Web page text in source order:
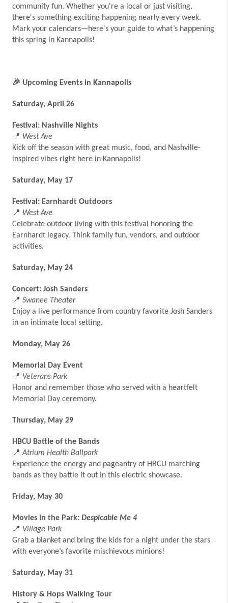
community fun. Whether you're a local or just visiting,
there's something exciting happening nearly every week.
Mark your calendars—here's your guide to what’s happening
this spring in Kannapolis!
🎉 Upcoming Events in Kannapolis
Saturday, April 26
Festival: Nashville Nights
📍 West Ave
Kick off the season with great music, food, and Nashville-
inspired vibes right here in Kannapolis!
Saturday, May 17
Festival: Earnhardt Outdoors
📍 West Ave
Celebrate outdoor living with this festival honoring the
Earnhardt legacy. Think family fun, vendors, and outdoor
activities.
Saturday, May 24
Concert: Josh Sanders
📍 Swanee Theater
Enjoy a live performance from country favorite Josh Sanders
in an intimate local setting.
Monday, May 26
Memorial Day Event
📍 Veterans Park
Honor and remember those who served with a heartfelt
Memorial Day ceremony.
Thursday, May 29
HBCU Battle of the Bands
📍 Atrium Health Ballpark
Experience the energy and pageantry of HBCU marching
bands as they battle it out in this electric showcase.
Friday, May 30
Movies in the Park: Despicable Me 4
📍 Village Park
Grab a blanket and bring the kids for a night under the stars
with everyone’s favorite mischievous minions!
Saturday, May 31
History & Hops Walking Tour